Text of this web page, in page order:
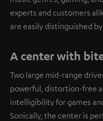
experts and customers
are easily distinguished
A center with
Two large mid-range
powerful, distortion-free
intelligibility for games
Sonically, the center is